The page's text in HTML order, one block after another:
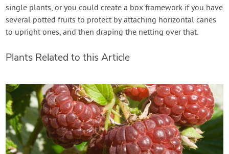
single plants, or you could create a box framework if you have
several potted fruits to protect by attaching horizontal canes
to upright ones, and then draping the netting over that.
Plants Related to this Article